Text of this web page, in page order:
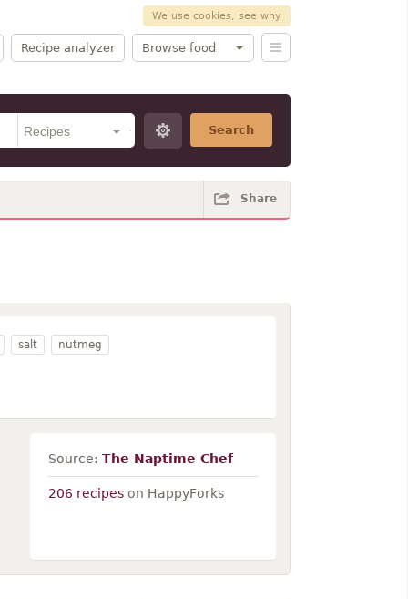
We use cookies, see why
Recipe analyzer Browse food
Search
Share
salt nutmeg
Source: The Naptime Chef
206 recipeson HappyForks